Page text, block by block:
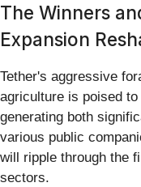
The Winners
Expansion
Tether's aggressive
agriculture is poised
generating both
various public
will ripple through the
sectors.